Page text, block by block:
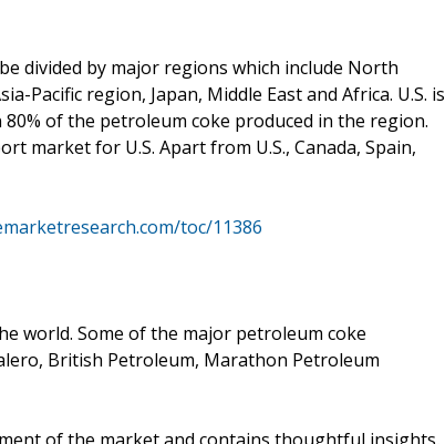
divided by major regions which include North
Pacific region, Japan, Middle East and Africa. U.S. is
of the petroleum coke produced in the region.
market for U.S. Apart from U.S., Canada, Spain,
toc/11386
world. Some of the major petroleum coke
British Petroleum, Marathon Petroleum